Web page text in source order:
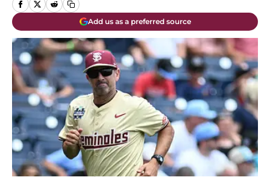
Add us as a preferred source